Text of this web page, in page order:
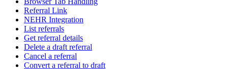
Referral Link
NEHR Integration
List referrals
Get referral details
Delete a draft referral
Cancel a referral
Convert a referral to draft